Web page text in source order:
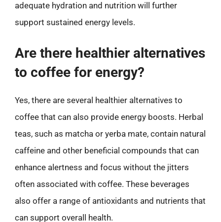
adequate hydration and nutrition will further
support sustained energy levels.
Are there healthier alternatives
to coffee for energy?
Yes, there are several healthier alternatives to
coffee that can also provide energy boosts. Herbal
teas, such as matcha or yerba mate, contain natural
caffeine and other beneficial compounds that can
enhance alertness and focus without the jitters
often associated with coffee. These beverages
also offer a range of antioxidants and nutrients that
can support overall health.